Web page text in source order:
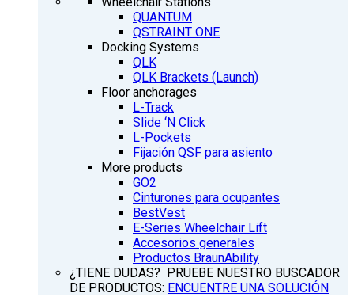
QUANTUM
QSTRAINT ONE
Docking Systems
QLK
QLK Brackets (Launch)
Floor anchorages
L-Track
Slide ‘N Click
L-Pockets
Fijación QSF para asiento
More products
GO2
Cinturones para ocupantes
BestVest
E-Series Wheelchair Lift
Accesorios generales
Productos BraunAbility
¿TIENE DUDAS? PRUEBE NUESTRO BUSCADOR
DE PRODUCTOS: ENCUENTRE UNA SOLUCIÓN